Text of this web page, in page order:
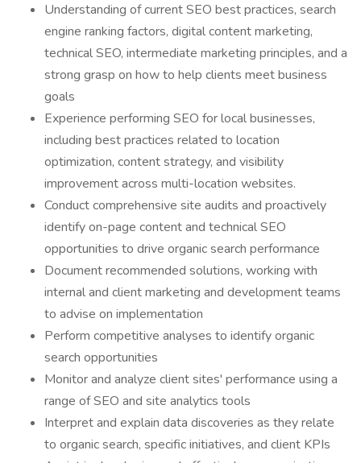
Understanding of current SEO best practices, search
engine ranking factors, digital content marketing,
technical SEO, intermediate marketing principles, and a
strong grasp on how to help clients meet business
goals
Experience performing SEO for local businesses,
including best practices related to location
optimization, content strategy, and visibility
improvement across multi-location websites.
Conduct comprehensive site audits and proactively
identify on-page content and technical SEO
opportunities to drive organic search performance
Document recommended solutions, working with
internal and client marketing and development teams
to advise on implementation
Perform competitive analyses to identify organic
search opportunities
Monitor and analyze client sites' performance using a
range of SEO and site analytics tools
Interpret and explain data discoveries as they relate
to organic search, specific initiatives, and client KPIs